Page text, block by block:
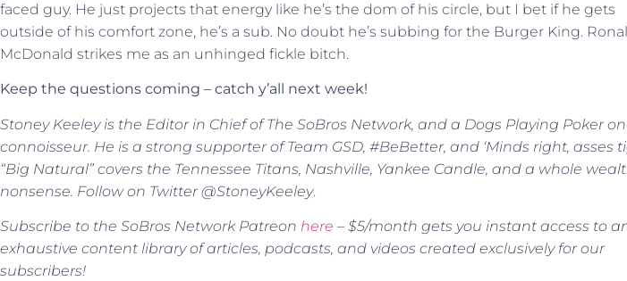
faced guy. He just projects that energy like he’s the dom of his circle, but I bet if he gets
outside of his comfort zone, he’s a sub. No doubt he’s subbing for the Burger King.
McDonald strikes me as an unhinged fickle bitch.
Keep the questions coming – catch y’all next week!
Stoney Keeley is the Editor in Chief of The SoBros Network, and a Dogs Playing Poker
connoisseur. He is a strong supporter of Team GSD, #BeBetter, and ‘Minds right, asses
“Big Natural” covers the Tennessee Titans, Nashville, Yankee Candle, and a whole
nonsense. Follow on Twitter @StoneyKeeley.
Subscribe to the SoBros Network Patreon here – $5/month gets you instant access to
exhaustive content library of articles, podcasts, and videos created exclusively for our
subscribers!